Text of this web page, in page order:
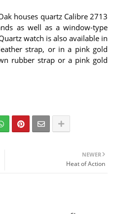
houses quartz Calibre 2713
as well as a window-type
watch is also available in
strap, or in a pink gold
rubber strap or a pink gold
NEWER
Heat of Action